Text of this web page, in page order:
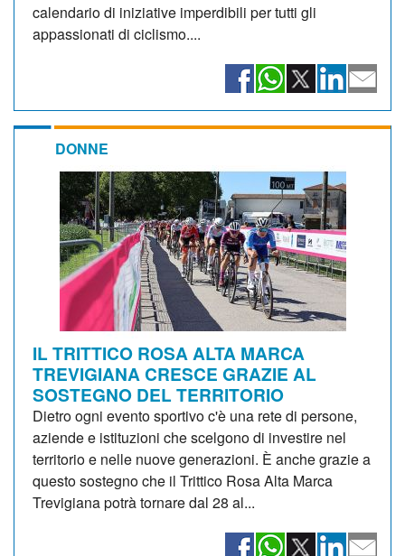
calendario di iniziative imperdibili per tutti gli
appassionati di ciclismo....
DONNE
IL TRITTICO ROSA ALTA MARCA
TREVIGIANA CRESCE GRAZIE AL
SOSTEGNO DEL TERRITORIO
Dietro ogni evento sportivo c'è una rete di persone,
aziende e istituzioni che scelgono di investire nel
territorio e nelle nuove generazioni. È anche grazie a
questo sostegno che il Trittico Rosa Alta Marca
Trevigiana potrà tornare dal 28 al...